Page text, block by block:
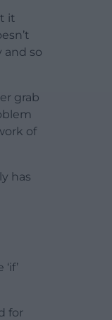
it
and so
grab
of
has
for